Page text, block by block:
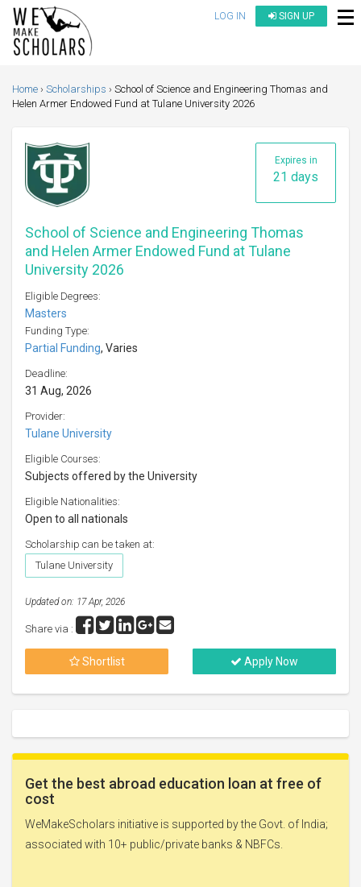
LOG IN SIGN UP
Home Scholarships
School of Science and Engineering Thomas and
Helen Armer Endowed Fund at Tulane University 2026
Expires in
21 days
School of Science and Engineering Thomas
and Helen Armer Endowed Fund at Tulane
University 2026
Eligible Degrees:
Masters
Funding Type:
Partial Funding, Varies
Deadline:
31 Aug, 2026
Provider:
Tulane University
Eligible Courses:
Subjects offered by the University
Eligible Nationalities:
Open to all nationals
Scholarship can be taken at:
Tulane University
Updated on: 17 Apr, 2026
Share via :
Shortlist Apply Now
Get the best abroad education loan at free of
cost
WeMakeScholars initiative is supported by the Govt. of India;
associated with 10+ public/private banks & NBFCs.